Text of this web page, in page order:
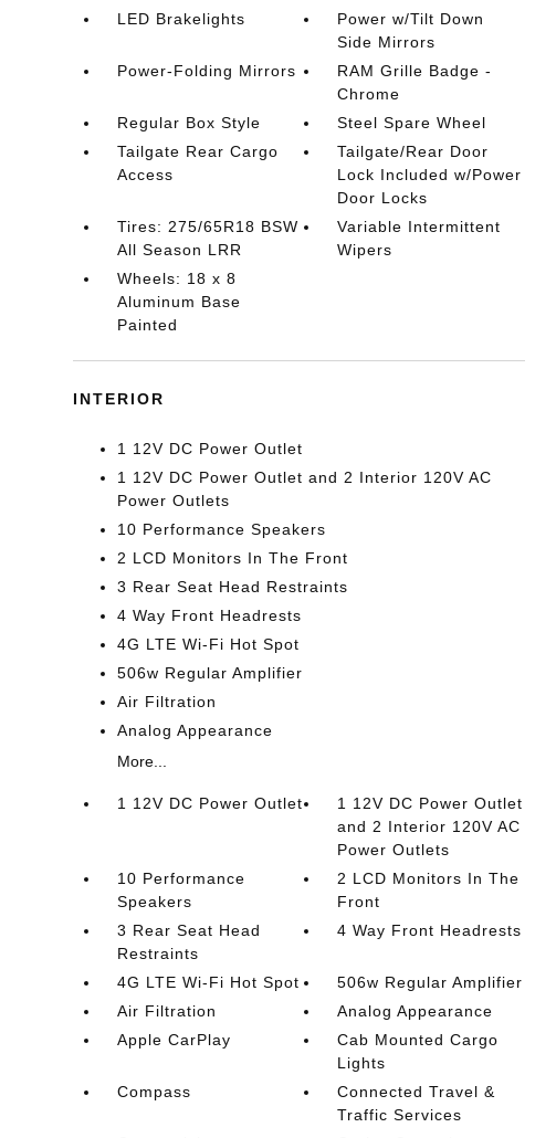
LED Brakelights
Power w/Tilt Down
Side Mirrors
Power-Folding Mirrors
RAM Grille Badge -
Chrome
Regular Box Style
Steel Spare Wheel
Tailgate Rear Cargo
Access
Tailgate/Rear Door
Lock Included w/Power
Door Locks
Tires: 275/65R18 BSW
All Season LRR
Variable Intermittent
Wipers
Wheels: 18 x 8
Aluminum Base
Painted
INTERIOR
1 12V DC Power Outlet
1 12V DC Power Outlet and 2 Interior 120V AC
Power Outlets
10 Performance Speakers
2 LCD Monitors In The Front
3 Rear Seat Head Restraints
4 Way Front Headrests
4G LTE Wi-Fi Hot Spot
506w Regular Amplifier
Air Filtration
Analog Appearance
More...
1 12V DC Power Outlet
1 12V DC Power Outlet
and 2 Interior 120V AC
Power Outlets
10 Performance
Speakers
2 LCD Monitors In The
Front
3 Rear Seat Head
Restraints
4 Way Front Headrests
4G LTE Wi-Fi Hot Spot
506w Regular Amplifier
Air Filtration
Analog Appearance
Apple CarPlay
Cab Mounted Cargo
Lights
Compass
Connected Travel &
Traffic Services